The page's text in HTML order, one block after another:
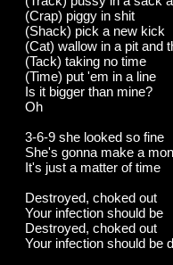
(Crap) piggy in shit
(Shack) pick a new kick
(Cat) wallow in a pit and
(Tack) taking no time
(Time) put 'em in a line
Is it bigger than mine?
Oh
3-6-9 she looked so fine
She's gonna make a
It's just a matter of time
Destroyed, choked out
Your infection should be
Destroyed, choked out
Your infection should be